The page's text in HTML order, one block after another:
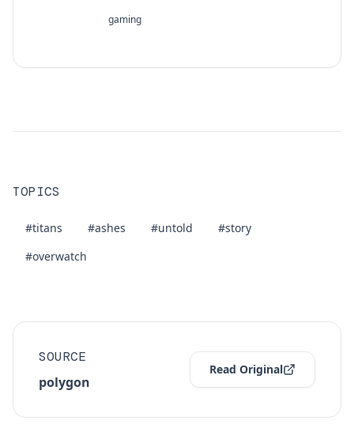
gaming
TOPICS
#titans #ashes #untold
#story
#overwatch
SOURCE
polygon
Read Original